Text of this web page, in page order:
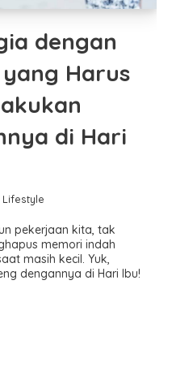
dengan
Harus
di Hari
Lifestyle
pekerjaan kita, tak
memori indah
masih kecil. Yuk,
dengannya di Hari Ibu!